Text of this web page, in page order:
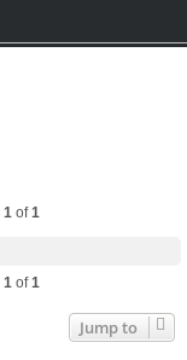
1 of1
1 of1
Jump to